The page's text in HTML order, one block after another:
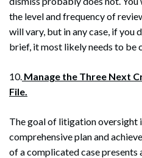
the level and frequency of
will vary, but in any case, if
brief, it most likely needs to be
10. Manage the Three Next
File.
The goal of litigation oversight
comprehensive plan and
of a complicated case presents